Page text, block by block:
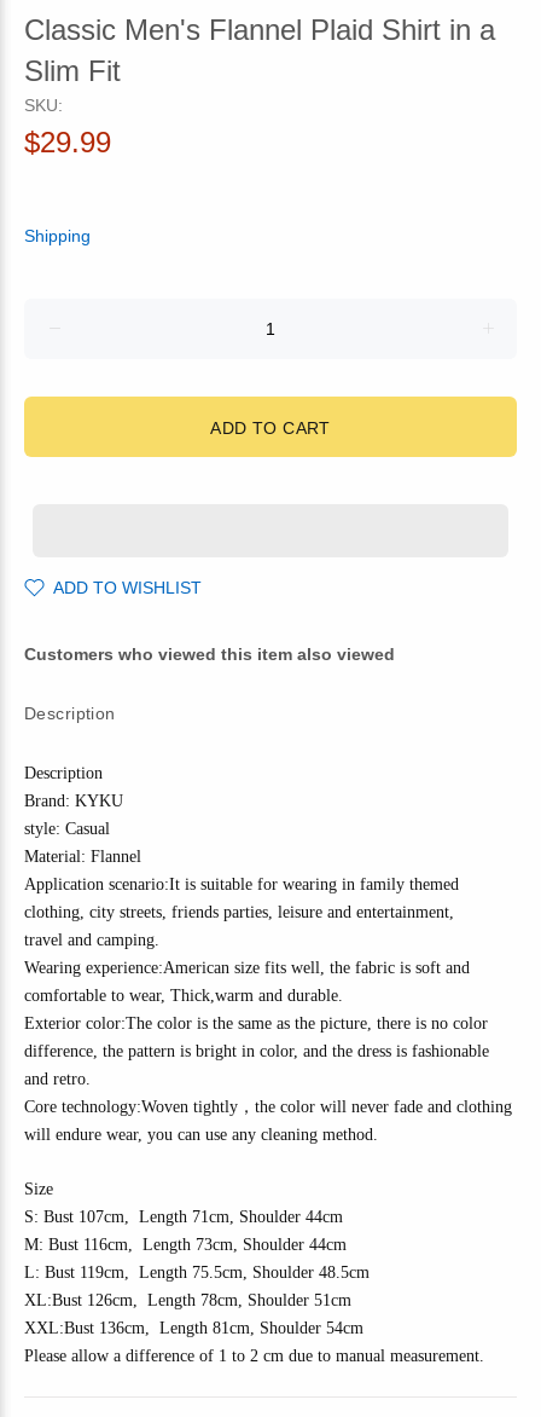
Classic Men's Flannel Plaid Shirt in a
Slim Fit
SKU:
$29.99
Shipping
ADD TO CART
ADD TO WISHLIST
Customers who viewed this item also viewed
Description
Description
Brand: KYKU
style: Casual
Material: Flannel
Application scenario:It is suitable for wearing in family themed
clothing, city streets, friends parties, leisure and entertainment,
travel and camping.
Wearing experience:American size fits well, the fabric is soft and
comfortable to wear, Thick,warm and durable.
Exterior color:The color is the same as the picture, there is no color
difference, the pattern is bright in color, and the dress is fashionable
and retro.
Core technology:Woven tightly ， the color will never fade and clothing
will endure wear, you can use any cleaning method.
Size
S: Bust 107cm, Length 71cm, Shoulder 44cm
M: Bust 116cm, Length 73cm, Shoulder 44cm
L: Bust 119cm, Length 75.5cm, Shoulder 48.5cm
XL:Bust 126cm, Length 78cm, Shoulder 51cm
XXL:Bust 136cm, Length 81cm, Shoulder 54cm
Please allow a difference of 1 to 2 cm due to manual measurement.